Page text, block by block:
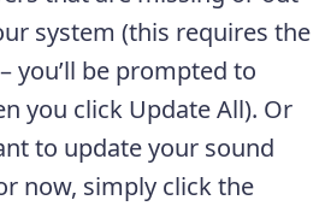
system (this requires the
– you’ll be prompted to
you click Update All). Or
to update your sound
now, simply click the